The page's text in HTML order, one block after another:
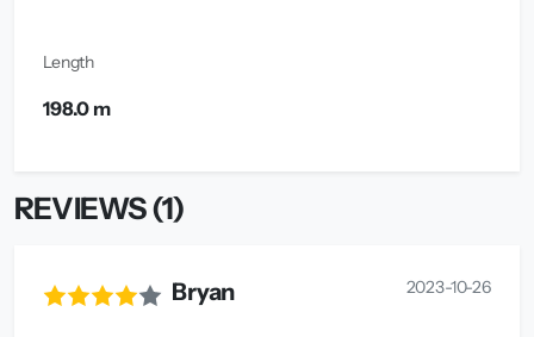
Length
198.0 m
REVIEWS (1)
Bryan 2023-10-26